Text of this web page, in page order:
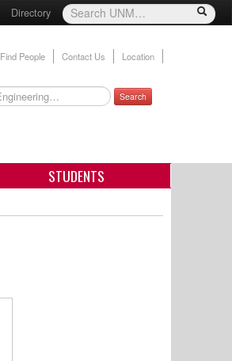
Directory
Find People Contact Us Location
Search
STUDENTS